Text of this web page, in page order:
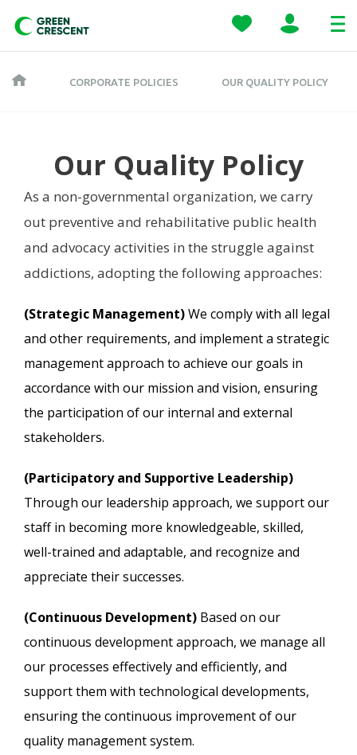
CORPORATE POLICIES OUR QUALITY POLICY
Our Quality Policy
As a non-governmental organization, we carry
out preventive and rehabilitative public health
and advocacy activities in the struggle against
addictions, adopting the following approaches:
(Strategic Management)We comply with all legal
and other requirements, and implement a strategic
management approach to achieve our goals in
accordance with our mission and vision, ensuring
the participation of our internal and external
stakeholders.
(Participatory and Supportive Leadership)
Through our leadership approach, we support our
staff in becoming more knowledgeable, skilled,
well-trained and adaptable, and recognize and
appreciate their successes.
(Continuous Development) Based on our
continuous development approach, we manage all
our processes effectively and efficiently, and
support them with technological developments,
ensuring the continuous improvement of our
quality management system.